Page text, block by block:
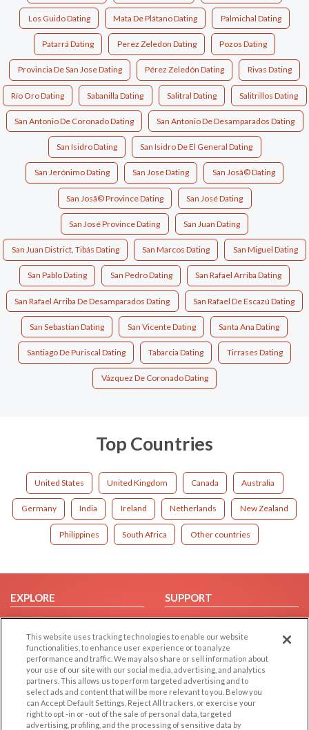
Los Guido Dating Mata De Plátano Dating Palmichal Dating
Patarrá Dating Perez Zeledon Dating Pozos Dating
Provincia De San Jose Dating Pérez Zeledón Dating Rivas Dating
Río Oro Dating Sabanilla Dating Salitral Dating Salitrillos Dating
San Antonio De Coronado Dating San Antonio De Desamparados Dating
San Isidro Dating San Isidro De El General Dating
San Jerónimo Dating San Jose Dating San Josã© Dating
San Josã© Province Dating San José Dating
San José Province Dating San Juan Dating
San Juan District, Tibás Dating San Marcos Dating San Miguel Dating
San Pablo Dating San Pedro Dating San Rafael Arriba Dating
San Rafael Arriba De Desamparados Dating San Rafael De Escazú Dating
San Sebastian Dating San Vicente Dating Santa Ana Dating
Santiago De Puriscal Dating Tabarcia Dating Tirrases Dating
Vázquez De Coronado Dating
Top Countries
United States United Kingdom Canada Australia
Germany India Ireland Netherlands New Zealand
Philippines South Africa Other countries
EXPLORE
Browse by Category
Browse by Country
Dating Blog
Forum/Topic
SUPPORT
Help/FAQ
Contact Us
LEGAL
OTHER PLATFORMS
Follow Us on
This website uses tracking technologies to enable our website
functionalities, to enhance user experience or to analyze
performance and traffic. We may also share or sell information about
your use of our site with our social media, advertising, and analytics
partners. This allows us to perform targeted advertising and to
select ads and content that will be more relevant to you. Below you
can Accept Default Settings, Reject All trackers, or exercise your
right to opt -in or -out of the sale of personal data, targeted
advertising, profiling, and the processing of sensitive data by